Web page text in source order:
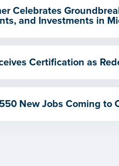
Celebrates
and Investments in
Certification as
New Jobs Coming to